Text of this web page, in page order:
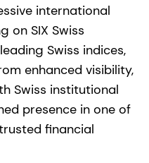
international
on SIX Swiss
Swiss indices,
enhanced visibility,
Swiss institutional
presence in one of
financial